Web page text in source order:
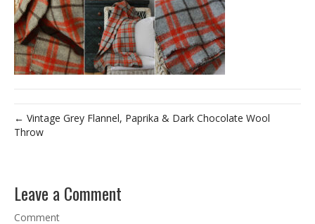
← Vintage Grey Flannel, Paprika & Dark Chocolate Wool
Throw
Leave a Comment
Comment